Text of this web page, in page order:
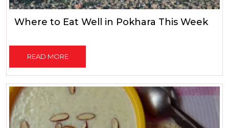
Where to Eat Well in Pokhara This Week
READ MORE